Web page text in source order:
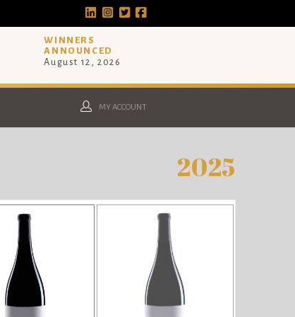
WINNERS
ANNOUNCED
August 12, 2026
MY ACCOUNT
2025